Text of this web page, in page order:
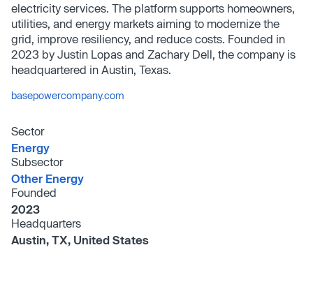
electricity services. The platform supports homeowners,
utilities, and energy markets aiming to modernize the
grid, improve resiliency, and reduce costs. Founded in
2023 by Justin Lopas and Zachary Dell, the company is
headquartered in Austin, Texas.
basepowercompany.com
Sector
Energy
Subsector
Other Energy
Founded
2023
Headquarters
Austin, TX, United States